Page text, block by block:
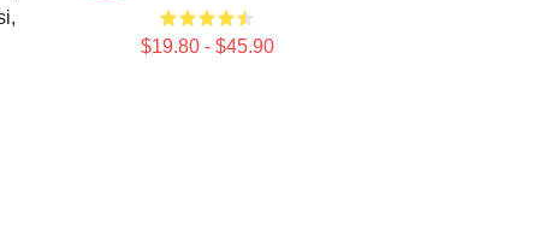
$19.80 - $45.90